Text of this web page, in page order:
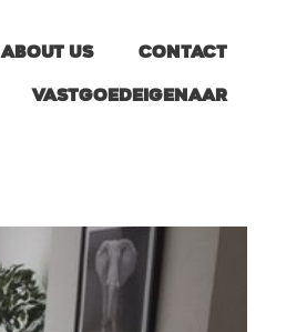
About us Contact
Vastgoedeigenaar